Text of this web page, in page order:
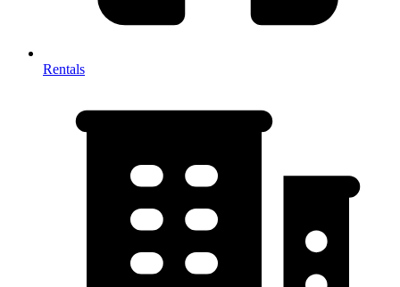
Rentals